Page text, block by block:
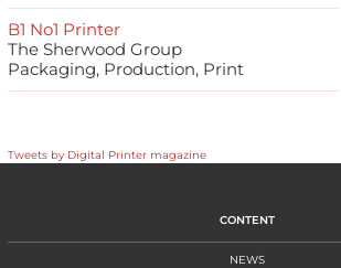
B1 No1 Printer
The Sherwood Group
Packaging, Production, Print
Tweets by Digital Printer magazine
CONTENT
NEWS